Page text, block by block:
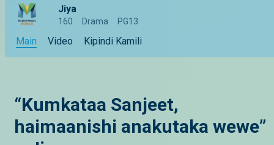
Jiya
160 Drama PG13
Main Video Kipindi Kamili
“Kumkataa Sanjeet,
haimaanishi anakutaka wewe”